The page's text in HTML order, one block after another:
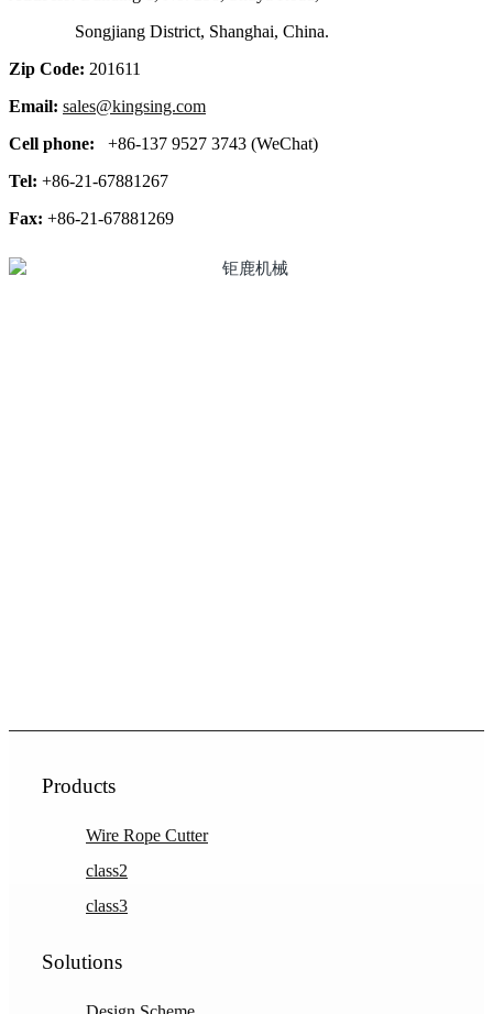
Songjiang District, Shanghai, China.
Zip Code: 201611
Email: sales@kingsing.com
Cell phone:
+86-137 9527 3743 (WeChat)
Tel: +86-21-67881267
Fax: +86-21-67881269
Products
Wire Rope Cutter
class2
class3
Solutions